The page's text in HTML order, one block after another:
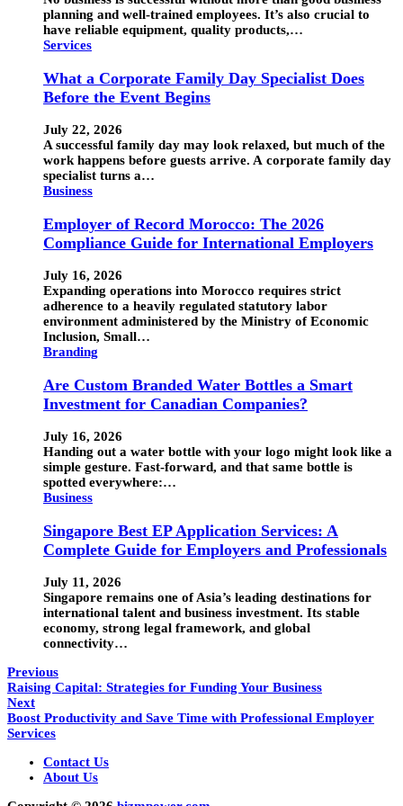
planning and well-trained employees. It’s also crucial to
have reliable equipment, quality products,…
Services
What a Corporate Family Day Specialist Does
Before the Event Begins
July 22, 2026
A successful family day may look relaxed, but much of the
work happens before guests arrive. A corporate family day
specialist turns a…
Business
Employer of Record Morocco: The 2026
Compliance Guide for International Employers
July 16, 2026
Expanding operations into Morocco requires strict
adherence to a heavily regulated statutory labor
environment administered by the Ministry of Economic
Inclusion, Small…
Branding
Are Custom Branded Water Bottles a Smart
Investment for Canadian Companies?
July 16, 2026
Handing out a water bottle with your logo might look like a
simple gesture. Fast-forward, and that same bottle is
spotted everywhere:…
Business
Singapore Best EP Application Services: A
Complete Guide for Employers and Professionals
July 11, 2026
Singapore remains one of Asia’s leading destinations for
international talent and business investment. Its stable
economy, strong legal framework, and global
connectivity…
Previous
Raising Capital: Strategies for Funding Your Business
Next
Boost Productivity and Save Time with Professional Employer
Services
Contact Us
About Us